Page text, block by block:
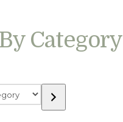
Category